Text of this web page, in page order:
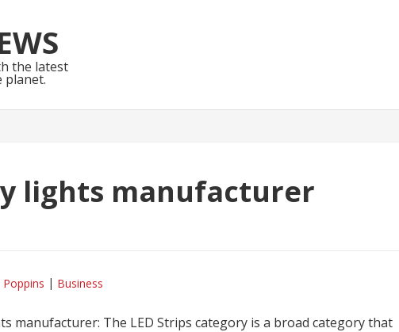
the latest
planet.
lights manufacturer
Business
manufacturer: The LED Strips category is a broad category that